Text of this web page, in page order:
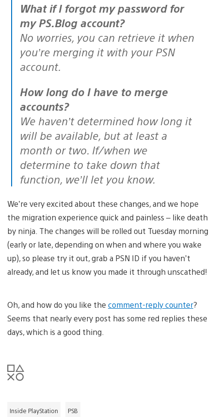
What if I forgot my password for
my PS.Blog account?
No worries, you can retrieve it when
you’re merging it with your PSN
account.
How long do I have to merge
accounts?
We haven’t determined how long it
will be available, but at least a
month or two. If/when we
determine to take down that
function, we’ll let you know.
We’re very excited about these changes, and we hope
the migration experience quick and painless – like death
by ninja. The changes will be rolled out Tuesday morning
(early or late, depending on when and where you wake
up), so please try it out, grab a PSN ID if you haven’t
already, and let us know you made it through unscathed!
Oh, and how do you like the comment-reply counter?
Seems that nearly every post has some red replies these
days, which is a good thing.
Inside PlayStation PSB